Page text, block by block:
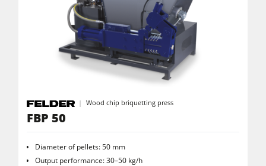
5 Function Combination Machines
CNC Machines
Edgebanders
Wide Belt Sanders
Brushing and Brush Sanding machines
Drilling Machines
Wood chip briquetting press
FBP 50
Diameter of pellets: 50 mm
Output performance: 30–50 kg/h